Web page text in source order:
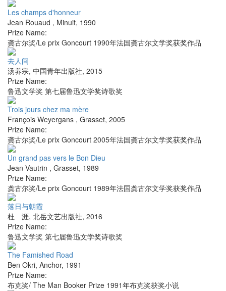
Les champs d'honneur
Jean Rouaud , Minuit, 1990
Prize Name:
龚古尔奖/Le prix Goncourt 1990年法国龚古尔文学奖获奖作品
去人间
汤养宗, 中国青年出版社, 2015
Prize Name:
鲁迅文学奖 第七届鲁迅文学奖诗歌奖
Trois jours chez ma mère
François Weyergans , Grasset, 2005
Prize Name:
龚古尔奖/Le prix Goncourt 2005年法国龚古尔文学奖获奖作品
Un grand pas vers le Bon Dieu
Jean Vautrin , Grasset, 1989
Prize Name:
龚古尔奖/Le prix Goncourt 1989年法国龚古尔文学奖获奖作品
落日与朝霞
杜 涯, 北岳文艺出版社, 2016
Prize Name:
鲁迅文学奖 第七届鲁迅文学奖诗歌奖
The Famished Road
Ben Okri, Anchor, 1991
Prize Name:
布克奖/ The Man Booker Prize 1991年布克奖获奖小说